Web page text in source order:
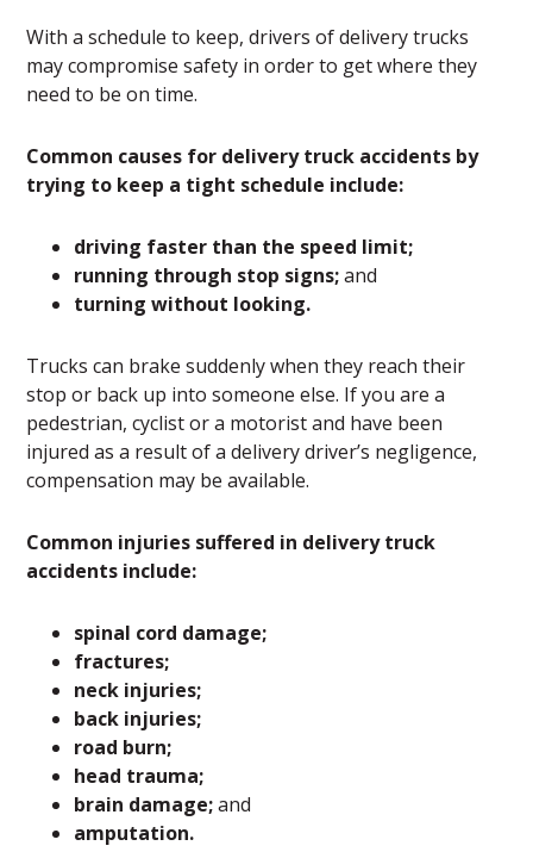
With a schedule to keep, drivers of delivery trucks
may compromise safety in order to get where they
need to be on time.
Common causes for delivery truck accidents by
trying to keep a tight schedule include:
driving faster than the speed limit;
running through stop signs;and
turning without looking.
Trucks can brake suddenly when they reach their
stop or back up into someone else. If you are a
pedestrian, cyclist or a motorist and have been
injured as a result of a delivery driver’s negligence,
compensation may be available.
Common injuries suffered in delivery truck
accidents include:
spinal cord damage;
fractures;
neck injuries;
back injuries;
road burn;
head trauma;
brain damage;and
amputation.